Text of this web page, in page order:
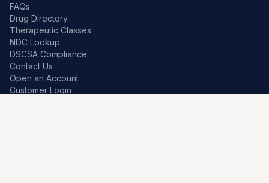
FAQs
Drug Directory
Therapeutic Classes
NDC Lookup
DSCSA Compliance
Contact Us
Open an Account
Customer Login